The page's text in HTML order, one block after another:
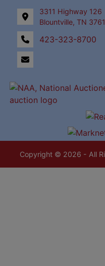
3311 Highway 126
Blountville, TN
423-323-8700
Copyright © 2026 - All